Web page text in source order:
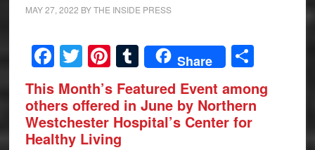
MAY 27, 2022 BYTHE INSIDE PRESS
Facebook
Twitter
Pinterest
Tumblr
Share Share
This Month’sFeatured Event among
others offered in June by Northern
Westchester Hospital’s Center for
Healthy Living